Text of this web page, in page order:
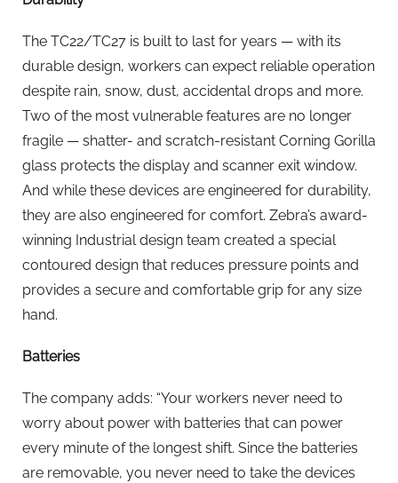
The TC22/TC27 is built to last for years — with its
durable design, workers can expect reliable operation
despite rain, snow, dust, accidental drops and more.
Two of the most vulnerable features are no longer
fragile — shatter- and scratch-resistant Corning Gorilla
glass protects the display and scanner exit window.
And while these devices are engineered for durability,
they are also engineered for comfort. Zebra’s award-
winning Industrial design team created a special
contoured design that reduces pressure points and
provides a secure and comfortable grip for any size
hand.
Batteries
The company adds: “Your workers never need to
worry about power with batteries that can power
every minute of the longest shift. Since the batteries
are removable, you never need to take the devices